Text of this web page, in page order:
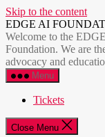
Skip to the content
EDGE AI
Welcome to the
Foundation. We are
advocacy and
Menu
Tickets
Close Menu